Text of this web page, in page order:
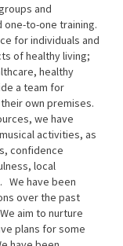
and
to-one training.
for individuals and
of healthy living;
healthy
a team for
own premises.
we have
activities, as
confidence
local
We have been
over the past
aim to nurture
plans for some